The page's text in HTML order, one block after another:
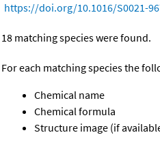
https://doi.org/10.1016/S0021-
18 matching species were found.
For each matching species the
Chemical name
Chemical formula
Structure image (if